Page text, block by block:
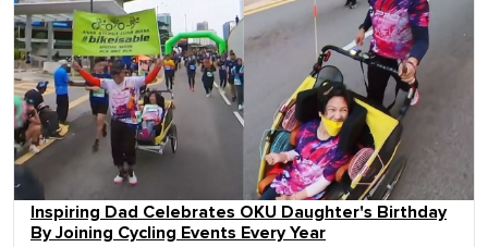
Inspiring Dad Celebrates OKU Daughter's Birthday
By Joining Cycling Events Every Year